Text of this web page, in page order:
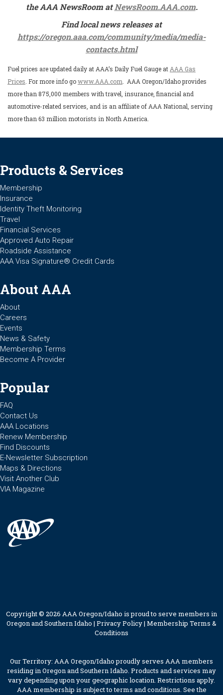
the AAA NewsRoom atNewsRoom.AAA.com.
Find local news releases at
https://oregon.aaa.com/community/media/media-
contacts.html
Fuel prices are updated daily at AAA’s Daily Fuel Gauge at AAA Gas
Prices . For more info gowww.AAA.com . AAA Oregon/Idaho provides
more than 875,000 members with travel, insurance, financial and
automotive-related services, and is an affiliate of AAA National, serving
more than 63 million motorists in North America.
Products & Services
Membership
Insurance
Identity Theft Monitoring
Travel
Financial Services
Approved Auto Repair
Roadside Assistance
AAA Visa Signature® Credit Cards
About AAA
About
Careers
Events
News & Safety
Membership Terms
Become A Provider
Popular
FAQ
Contact Us
AAA Locations
Renew Membership
Find Discounts
E-Newsletter Subscription
Maps & Directions
Visit Another Club
VIA Magazine
Copyright © 2026 AAA Oregon/Idaho is proud to serve members in
Oregon and Southern Idaho | Privacy Policy| Membership Terms &
Conditions
Our Territory: AAA Oregon/Idaho proudly serves AAA members
residing in Oregon and Southern Idaho. Products and services may
vary depending upon your geographic location. Restrictions apply.
AAA membership is subject to terms and conditions. See the